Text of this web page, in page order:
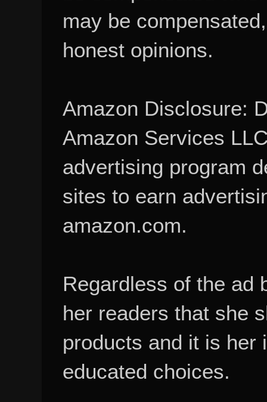
may be
honest opinions.
Amazon Disclosure:
Amazon Services
advertising program
sites to earn
amazon.com.
Regardless of the ad
her readers that she
products and it is her
educated choices.